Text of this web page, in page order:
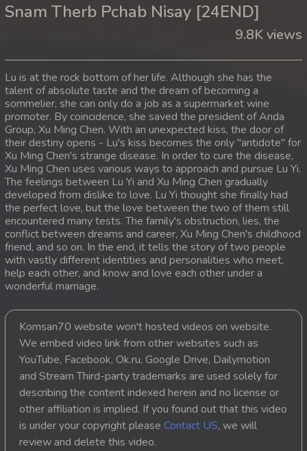
14. Snam Therb Pchab Nisay
16. Snam Therb Pchab Nisay
17. Snam Therb Pchab Nisay
18. Snam Therb Pchab Nisay
19. Snam Therb Pchab Nisay
20. Snam Therb Pchab Nisay
21. Snam Therb Pchab Nisay
22. Snam Therb Pchab Nisay
23. Snam Therb Pchab Nisay
24End. Snam Therb Pchab Nisay
Snam Therb Pchab Nisay [24END]
9.8K views
Lu is at the rock bottom of her life. Although she has the
talent of absolute taste and the dream of becoming a
sommelier, she can only do a job as a supermarket wine
promoter. By coincidence, she saved the president of Anda
Group, Xu Ming Chen. With an unexpected kiss, the door of
their destiny opens - Lu's kiss becomes the only "antidote" for
Xu Ming Chen's strange disease. In order to cure the disease,
Xu Ming Chen uses various ways to approach and pursue Lu Yi.
The feelings between Lu Yi and Xu Ming Chen gradually
developed from dislike to love. Lu Yi thought she finally had
the perfect love, but the love between the two of them still
encountered many tests. The family's obstruction, lies, the
conflict between dreams and career, Xu Ming Chen's childhood
friend, and so on. In the end, it tells the story of two people
with vastly different identities and personalities who meet,
help each other, and know and love each other under a
wonderful marriage.
Komsan70 website won't hosted videos on website.
We embed video link from other websites such as
YouTube, Facebook, Ok.ru, Google Drive, Dailymotion
and Stream Third-party trademarks are used solely for
describing the content indexed herein and no license or
other affiliation is implied. If you found out that this video
is under your copyright please Contact US, we will
review and delete this video.